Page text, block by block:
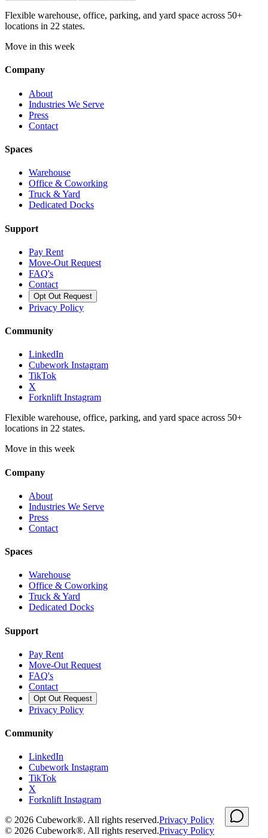
Flexible warehouse, office, parking, and yard space across 50+
locations in 22 states.
Move in this week
Company
About
Industries We Serve
Press
Contact
Spaces
Warehouse
Office & Coworking
Truck & Yard
Dedicated Docks
Support
Pay Rent
Move-Out Request
FAQ's
Contact
Opt Out Request
Privacy Policy
Community
LinkedIn
Cubework Instagram
TikTok
X
Forknlift Instagram
Flexible warehouse, office, parking, and yard space across 50+
locations in 22 states.
Move in this week
Company
About
Industries We Serve
Press
Contact
Spaces
Warehouse
Office & Coworking
Truck & Yard
Dedicated Docks
Support
Pay Rent
Move-Out Request
FAQ's
Contact
Opt Out Request
Privacy Policy
Community
LinkedIn
Cubework Instagram
TikTok
X
Forknlift Instagram
© 2026 Cubework®. All rights reserved.Privacy Policy
© 2026 Cubework®. All rights reserved.Privacy Policy